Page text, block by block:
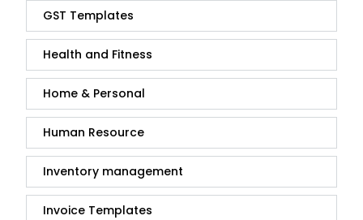
GST Templates
Health and Fitness
Home & Personal
Human Resource
Inventory management
Invoice Templates